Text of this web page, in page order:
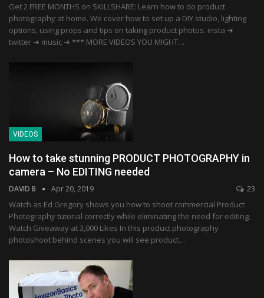
Get 2 FREE MONTHS on SKILLSHARE: Learn how to do product
photography at home. We cover how to set up a DIY studio, lighting
options, using props and tips on taking product photos. insta ➜
twitter ➜ music ➜ *** MORE VIDEOS YOU MIGHT…
VIDEOS
How to take stunning PRODUCT PHOTOGRAPHY in
camera – No EDITING needed
DAVID B Apr 20, 2019 23
Watch as Ed Gregory shows you how to shoot commercial Product
Photography tutorial correctly while eliminating the need for editing.
Watch Giveaway at 3,000 Likes In this product photography
photoshoot behind scenes you will see product…